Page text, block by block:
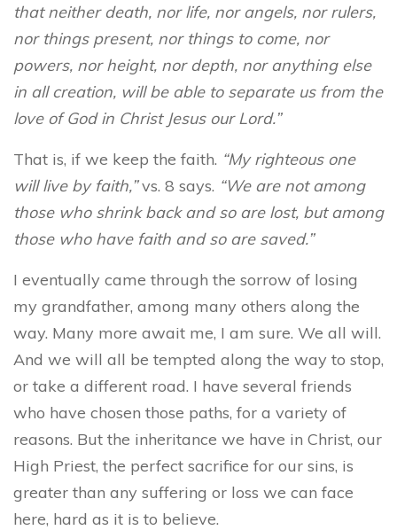
that neither death, nor life, nor angels, nor rulers,
nor things present, nor things to come, nor
powers, nor height, nor depth, nor anything else
in all creation, will be able to separate us from the
love of God in Christ Jesus our Lord.”
That is, if we keep the faith. “My righteous one
will live by faith,”vs. 8 says. “We are not among
those who shrink back and so are lost, but among
those who have faith and so are saved.”
I eventually came through the sorrow of losing
my grandfather, among many others along the
way. Many more await me, I am sure. We all will.
And we will all be tempted along the way to stop,
or take a different road. I have several friends
who have chosen those paths, for a variety of
reasons. But the inheritance we have in Christ, our
High Priest, the perfect sacrifice for our sins, is
greater than any suffering or loss we can face
here, hard as it is to believe.